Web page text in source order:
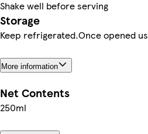
Shake well before serving
Storage
Keep refrigerated.Once opened
More information
Net Contents
250ml